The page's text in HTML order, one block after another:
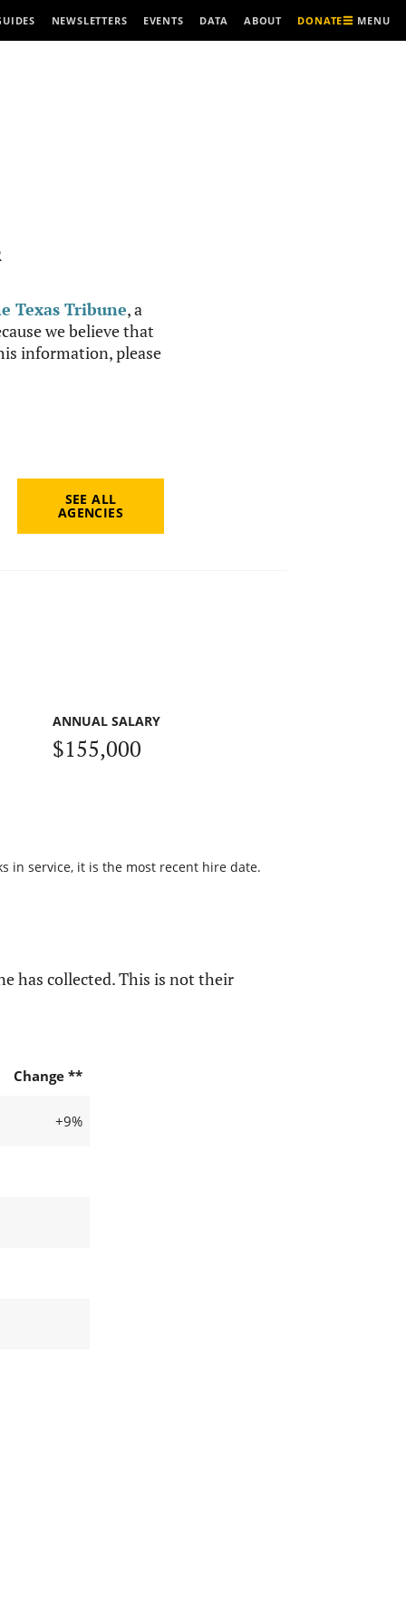
NEWSLETTERS EVENTS DATA ABOUT DONATE MENU
Texas Tribune, a
we believe that
information, please
SEE ALL
AGENCIES
ANNUAL SALARY
$155,000
in service, it is the most recent hire date.
has collected. This is not their
Change **
+9%